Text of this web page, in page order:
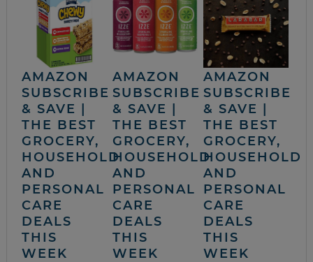
AMAZON
SUBSCRIBE
& SAVE |
THE BEST
GROCERY,
HOUSEHOLD
AND
PERSONAL
CARE
DEALS
THIS
WEEK
AMAZON
SUBSCRIBE
& SAVE |
THE BEST
GROCERY,
HOUSEHOLD
AND
PERSONAL
CARE
DEALS
THIS
WEEK
AMAZON
SUBSCRIBE
& SAVE |
THE BEST
GROCERY,
HOUSEHOLD
AND
PERSONAL
CARE
DEALS
THIS
WEEK